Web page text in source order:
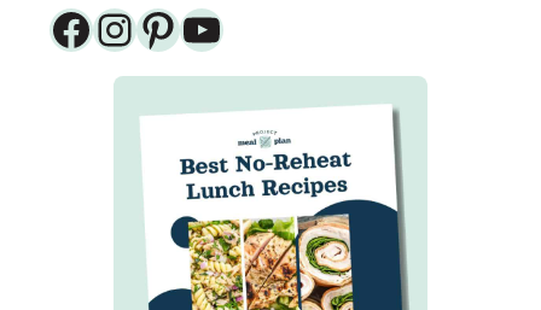
Facebook InstagramPinterest YouTube